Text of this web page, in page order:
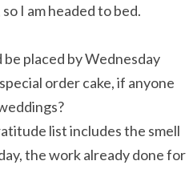
I am headed to bed.
placed by Wednesday
order cake, if anyone
list includes the smell
the work already done for